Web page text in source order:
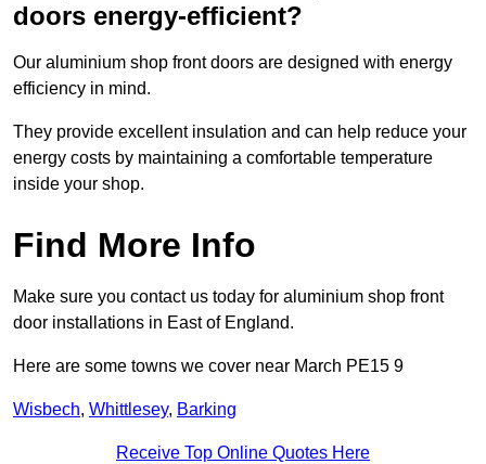
doors energy-efficient?
Our aluminium shop front doors are designed with energy
efficiency in mind.
They provide excellent insulation and can help reduce your
energy costs by maintaining a comfortable temperature
inside your shop.
Find More Info
Make sure you contact us today for aluminium shop front
door installations in East of England.
Here are some towns we cover near March PE15 9
Wisbech, Whittlesey, Barking
Receive Top Online Quotes Here